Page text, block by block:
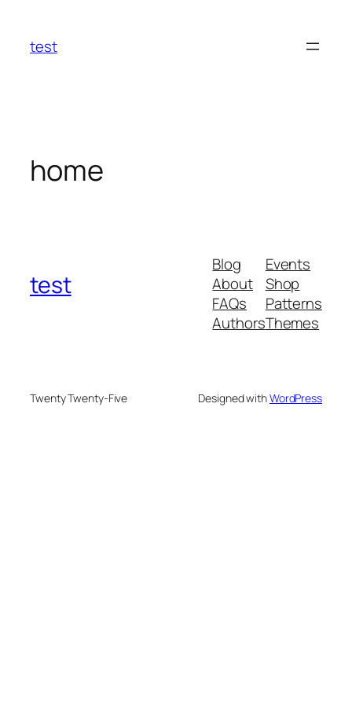
content
test
home
test
Blog
About
FAQs
Authors
Events
Shop
Patterns
Themes
Twenty Twenty-Five Designed withWordPress